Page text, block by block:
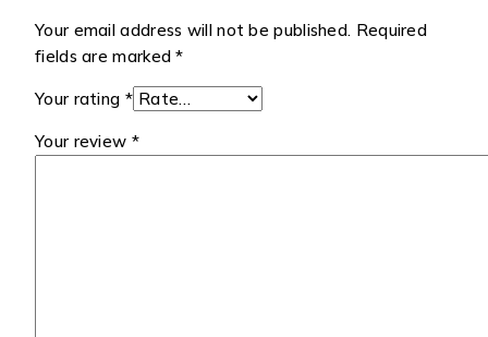
Your email address will not be published. Required
fields are marked*
Your rating *
Your review *